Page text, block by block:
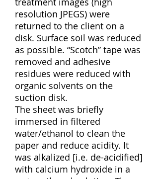
resolution JPEGS) were
returned to the client on a
disk. Surface soil was reduced
as possible. “Scotch” tape was
removed and adhesive
residues were reduced with
organic solvents on the
suction disk.
The sheet was briefly
immersed in filtered
water/ethanol to clean the
paper and reduce acidity. It
was alkalized [i.e. de-acidified]
with calcium hydroxide in a